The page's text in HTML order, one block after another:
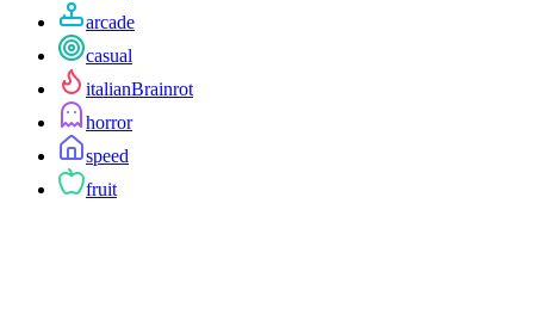
arcade
casual
italianBrainrot
horror
speed
fruit